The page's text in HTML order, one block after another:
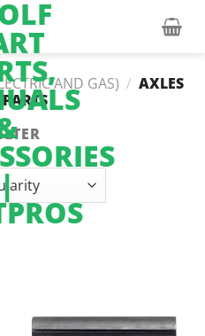
AND GAS) / AXLES